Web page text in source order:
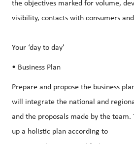
the objectives marked for volume,
visibility, contacts with consumers
Your ‘day to day’
• Business Plan
Prepare and propose the business
will integrate the national and
and the proposals made by the team.
up a holistic plan according to